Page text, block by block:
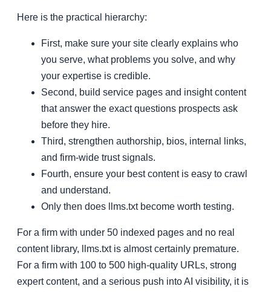
Here is the practical hierarchy:
First, make sure your site clearly explains who
you serve, what problems you solve, and why
your expertise is credible.
Second, build service pages and insight content
that answer the exact questions prospects ask
before they hire.
Third, strengthen authorship, bios, internal links,
and firm-wide trust signals.
Fourth, ensure your best content is easy to crawl
and understand.
Only then does llms.txt become worth testing.
For a firm with under 50 indexed pages and no real
content library, llms.txt is almost certainly premature.
For a firm with 100 to 500 high-quality URLs, strong
expert content, and a serious push into AI visibility, it is